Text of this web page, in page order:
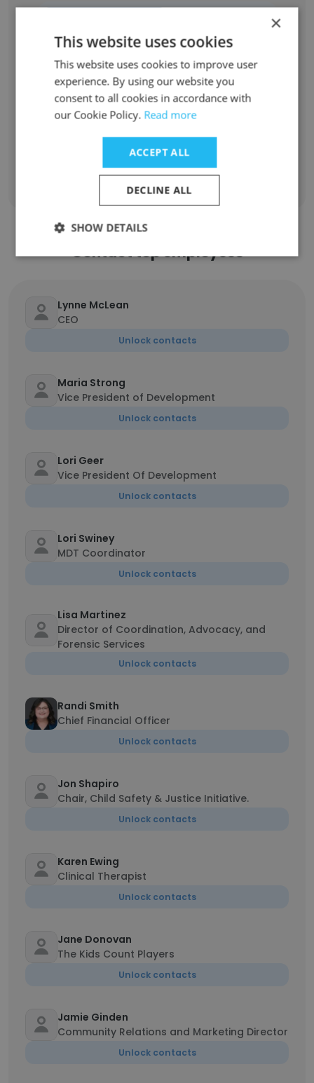
Donor Relations Manager1
Family Advocate Intern Caseworker1
Sign Up
Contact top employees
Lynne McLean
CEO
Unlock contacts
Maria Strong
Vice President of Development
Unlock contacts
Lori Geer
Vice President Of Development
Unlock contacts
Lori Swiney
MDT Coordinator
Unlock contacts
Lisa Martinez
Director of Coordination, Advocacy, and
Forensic Services
Unlock contacts
Randi Smith
Chief Financial Officer
Unlock contacts
Jon Shapiro
Chair, Child Safety & Justice Initiative.
Unlock contacts
Karen Ewing
Clinical Therapist
Unlock contacts
Jane Donovan
The Kids Count Players
Unlock contacts
Jamie Ginden
Community Relations and Marketing Director
Unlock contacts
×
This website uses cookies
This website uses cookies to improve user
experience. By using our website you
consent to all cookies in accordance with
our Cookie Policy. Read more
ACCEPT ALL
DECLINE ALL
SHOW DETAILS